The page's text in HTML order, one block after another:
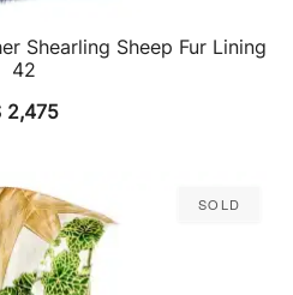
VIEW
Shearling Sheep Fur Lining
42
2,475
Sold